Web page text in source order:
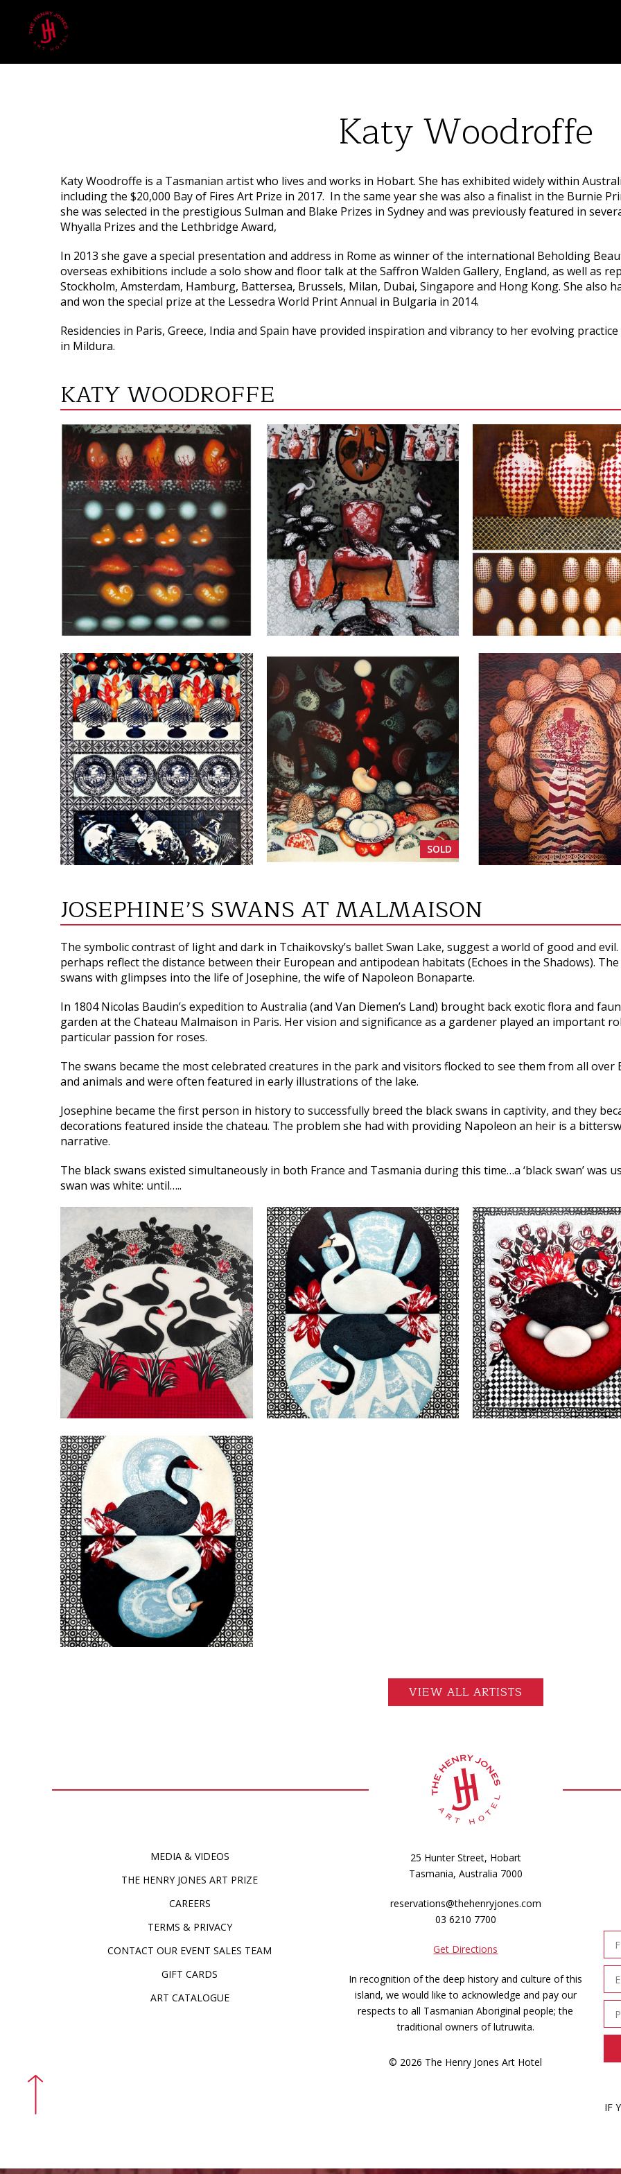
Katy Woodroffe
Katy Woodroffe is a Tasmanian artist who lives and works in Hobart. She has exhibited widely within
including the $20,000 Bay of Fires Art Prize in 2017. In the same year she was also a finalist in the Burnie
she was selected in the prestigious Sulman and Blake Prizes in Sydney and was previously featured in
Whyalla Prizes and the Lethbridge Award,
In 2013 she gave a special presentation and address in Rome as winner of the international Beholding
overseas exhibitions include a solo show and floor talk at the Saffron Walden Gallery, England, as well as
Stockholm, Amsterdam, Hamburg, Battersea, Brussels, Milan, Dubai, Singapore and Hong Kong. She also
and won the special prize at the Lessedra World Print Annual in Bulgaria in 2014.
Residencies in Paris, Greece, India and Spain have provided inspiration and vibrancy to her evolving
in Mildura.
KATY WOODROFFE
VIEW VIEW VIEW
VIEW VIEW
SOLD
VIEW
JOSEPHINE’S SWANS AT MALMAISON
The symbolic contrast of light and dark in Tchaikovsky’s ballet Swan Lake, suggest a world of good and
perhaps reflect the distance between their European and antipodean habitats (Echoes in the Shadows).
swans with glimpses into the life of Josephine, the wife of Napoleon Bonaparte.
In 1804 Nicolas Baudin’s expedition to Australia (and Van Diemen’s Land) brought back exotic flora and
garden at the Chateau Malmaison in Paris. Her vision and significance as a gardener played an important
particular passion for roses.
The swans became the most celebrated creatures in the park and visitors flocked to see them from all
and animals and were often featured in early illustrations of the lake.
Josephine became the first person in history to successfully breed the black swans in captivity, and they
decorations featured inside the chateau. The problem she had with providing Napoleon an heir is a
narrative.
The black swans existed simultaneously in both France and Tasmania during this time…a ‘black swan’ was
swan was white: until…..
VIEW VIEW VIEW
VIEW
VIEW ALL ARTISTS
MEDIA & VIDEOS
THE HENRY JONES ART PRIZE
CAREERS
TERMS & PRIVACY
CONTACT OUR EVENT SALES TEAM
GIFT CARDS
ART CATALOGUE
IF
25 Hunter Street, Hobart
Tasmania, Australia 7000
reservations@thehenryjones.com
03 6210 7700
Get Directions
In recognition of the deep history and culture of this
island, we would like to acknowledge and pay our
respects to all Tasmanian Aboriginal people; the
traditional owners of lutruwita.
© 2026 The Henry Jones Art Hotel